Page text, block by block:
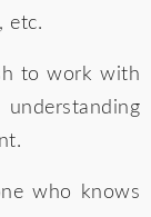
etc.
to work with
who knows